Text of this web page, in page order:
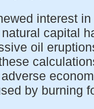
interest
capital
oil
by burning